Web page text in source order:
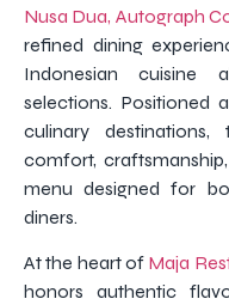
Nusa Dua, Autograph
refined dining
Indonesian cuisine
selections. Positioned
culinary
comfort,
menu designed for
diners.
At the heart of Maja
honors authentic